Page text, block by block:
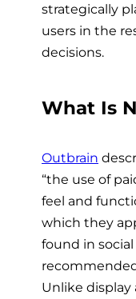
strategically
users in the
decisions.
What Is
Outbrain
“the use of
feel and
which they
found in
Unlike display